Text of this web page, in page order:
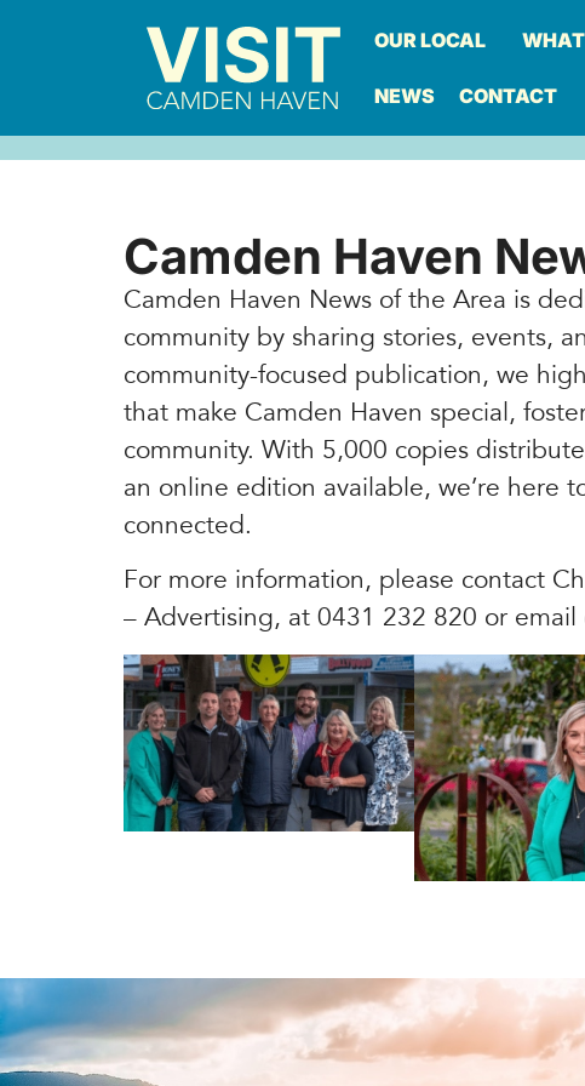
OUR LOCAL
NEWS CONTACT
Camden Haven
Camden Haven News of the Area is
community by sharing stories, events,
community-focused publication, we
that make Camden Haven special,
community. With 5,000 copies
an online edition available, we’re here
connected.
For more information, please contact
– Advertising, at 0431 232 820 or email